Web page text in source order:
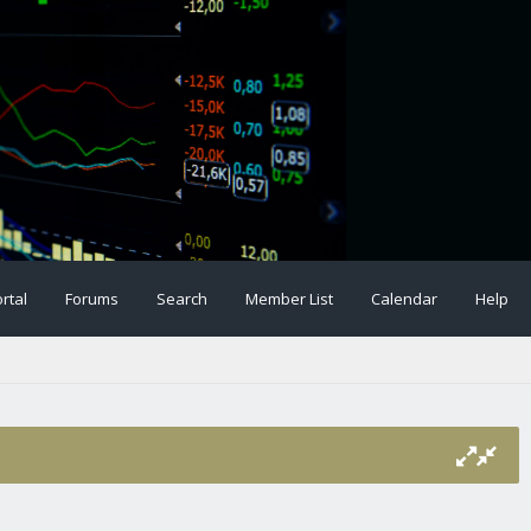
Forums Search Member List Calendar Help